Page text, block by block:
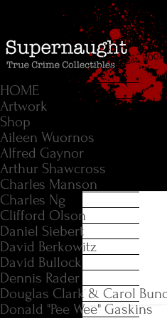
HOME
Artwork
Shop
Aileen Wuornos
Alfred Gaynor
Arthur Shawcross
Charles Manson
Charles Ng
Clifford Olson
Daniel Siebert
David Berkowitz
David Bullock
Dennis Rader
Douglas Clark & Carol
Donald "Pee Wee" Gaskins